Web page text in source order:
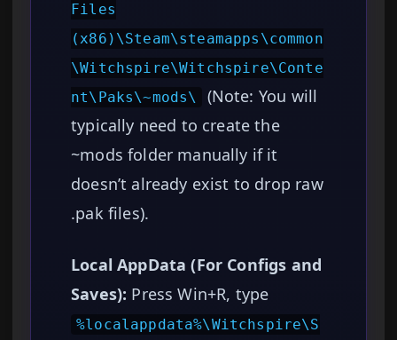
Files
(x86)\Steam\steamapps\common
\Witchspire\Witchspire\Conte
nt\Paks\~mods\
(Note: You will
typically need to create the
~mods folder manually if it
doesn’t already exist to drop raw
.pak files).
Local AppData (For Configs and
Saves): Press Win+R, type
%localappdata%\Witchspire\S